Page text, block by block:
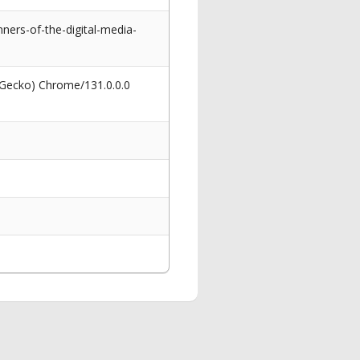
of-the-digital-media-
Chrome/131.0.0.0